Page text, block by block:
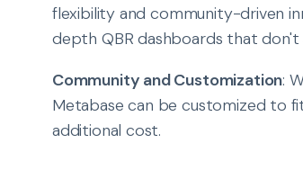
flexibility and community-driven
depth QBR dashboards that
Community and Customization:
Metabase can be customized to
additional cost.